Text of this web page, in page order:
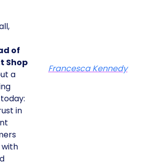
of
Shop
a
in
Francesca Kennedy